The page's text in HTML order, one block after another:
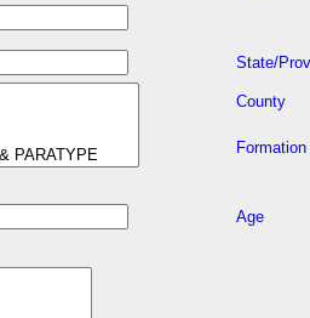
State/
County
Formation
Age